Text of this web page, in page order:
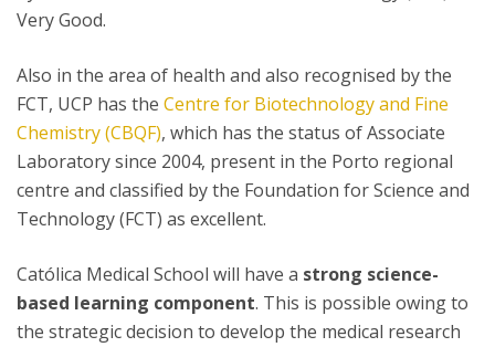
Very Good.
Also in the area of health and also recognised by the
FCT, UCP has the Centre for Biotechnology and Fine
Chemistry (CBQF), which has the status of Associate
Laboratory since 2004, present in the Porto regional
centre and classified by the Foundation for Science and
Technology (FCT) as excellent.
Católica Medical School will have a strong science-
based learning component. This is possible owing to
the strategic decision to develop the medical research